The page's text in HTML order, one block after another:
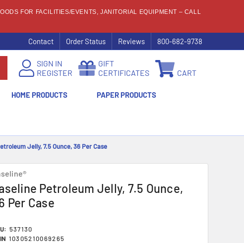
FOR FACILITIES/EVENTS, JANITORIAL EQUIPMENT – CALL
Contact Order Status Reviews 800-682-9738
SIGN IN
REGISTER
GIFT
CERTIFICATES
CART
HOME PRODUCTS PAPER PRODUCTS
Jelly, 7.5 Ounce, 36 Per Case
Petroleum Jelly, 7.5 Ounce,
Per Case
537130
10305210069265